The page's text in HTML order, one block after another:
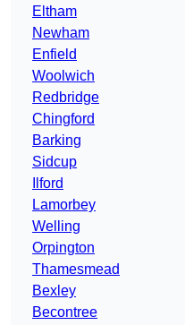
Eltham
Newham
Enfield
Woolwich
Redbridge
Chingford
Barking
Sidcup
Ilford
Lamorbey
Welling
Orpington
Thamesmead
Bexley
Becontree